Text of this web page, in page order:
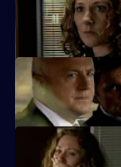
Inspector Gold is
Eva Sharpe throws